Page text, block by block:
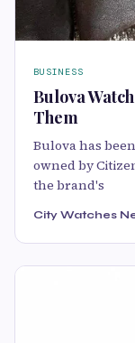
BUSINESS
Bulova
Them
Bulova has
owned by
the brand's
City Watches